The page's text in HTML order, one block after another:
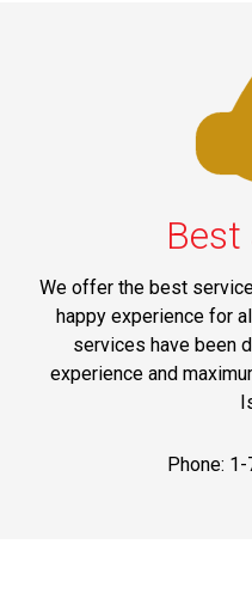
Best
We offer the best
happy experience for
services have been
experience and
Phone: